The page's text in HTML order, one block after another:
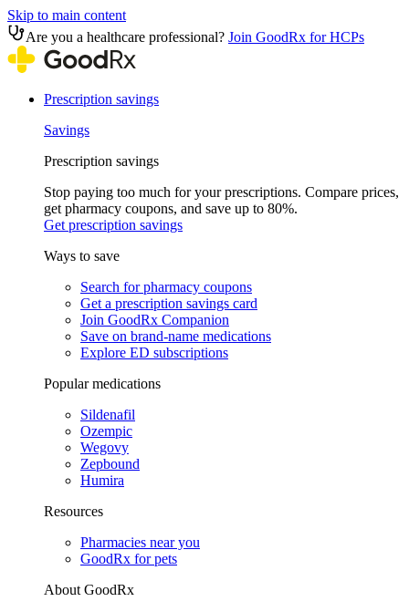
Skip to main content
Are you a healthcare professional? Join GoodRx for HCPs
Prescription savings
Savings
Prescription savings
Stop paying too much for your prescriptions. Compare prices,
get pharmacy coupons, and save up to 80%.
Get prescription savings
Ways to save
Search for pharmacy coupons
Get a prescription savings card
Join GoodRx Companion
Save on brand-name medications
Explore ED subscriptions
Popular medications
Sildenafil
Ozempic
Wegovy
Zepbound
Humira
Resources
Pharmacies near you
GoodRx for pets
About GoodRx